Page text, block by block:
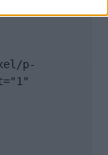
p-